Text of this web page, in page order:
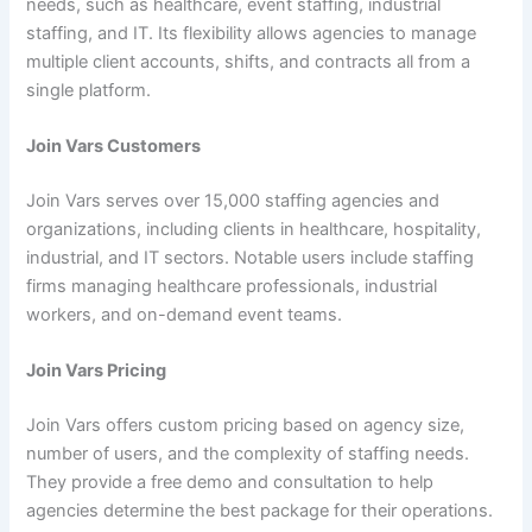
staffing, and IT. Its flexibility allows agencies to manage
multiple client accounts, shifts, and contracts all from a
single platform.
Join Vars Customers
Join Vars serves over 15,000 staffing agencies and
organizations, including clients in healthcare, hospitality,
industrial, and IT sectors. Notable users include staffing
firms managing healthcare professionals, industrial
workers, and on-demand event teams.
Join Vars Pricing
Join Vars offers custom pricing based on agency size,
number of users, and the complexity of staffing needs.
They provide a free demo and consultation to help
agencies determine the best package for their operations.